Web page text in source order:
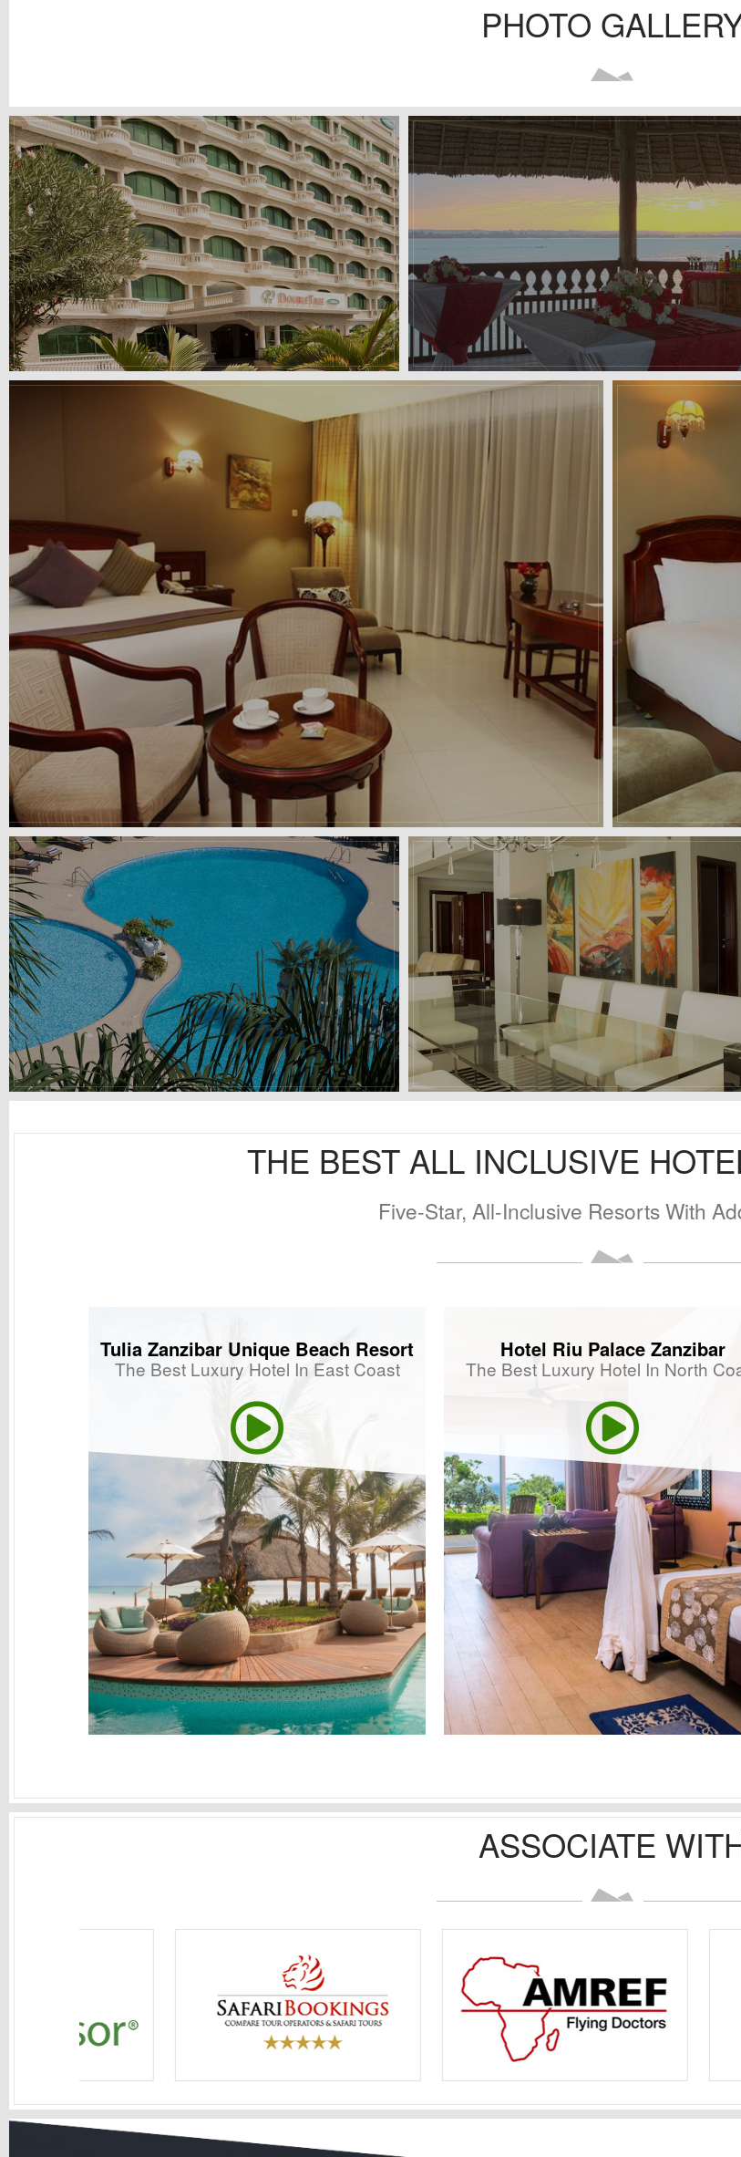
PHOTO
THE BEST ALL INCLUSIVE
Five-Star, All-Inclusive Resorts With
Tulia Zanzibar Unique Beach Resort
The Best Luxury Hotel In East Coast
Hotel Riu Palace Zanzibar
The Best Luxury Hotel In North
ASSOCIATE